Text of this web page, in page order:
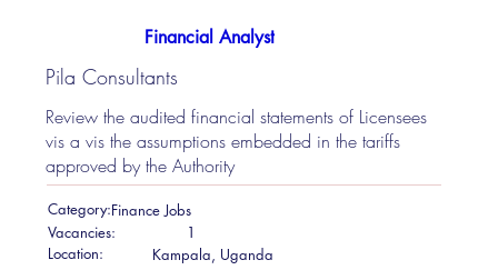
Financial Analyst
Pila Consultants
Review the audited financial statements of Licensees
vis a vis the assumptions embedded in the tariffs
approved by the Authority
Category:Finance Jobs
Vacancies:
1
Location:
Kampala, Uganda